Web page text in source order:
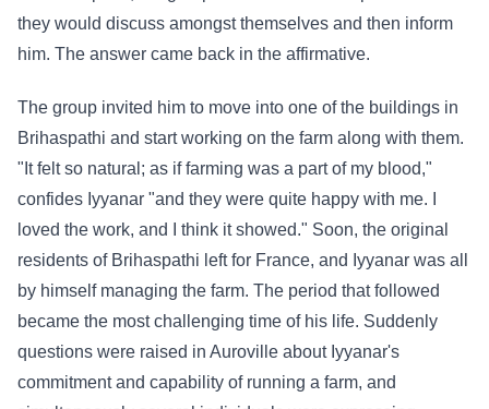
they would discuss amongst themselves and then inform
him. The answer came back in the affirmative.
The group invited him to move into one of the buildings in
Brihaspathi and start working on the farm along with them.
"It felt so natural; as if farming was a part of my blood,"
confides Iyyanar "and they were quite happy with me. I
loved the work, and I think it showed." Soon, the original
residents of Brihaspathi left for France, and Iyyanar was all
by himself managing the farm. The period that followed
became the most challenging time of his life. Suddenly
questions were raised in Auroville about Iyyanar's
commitment and capability of running a farm, and